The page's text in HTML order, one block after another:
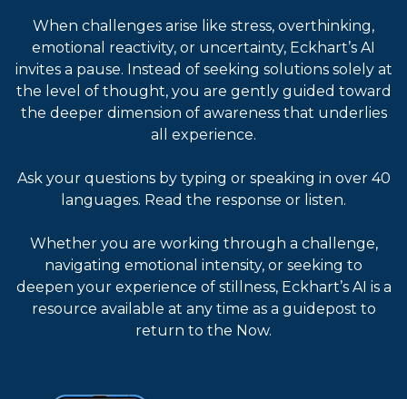
When challenges arise like stress, overthinking,
emotional reactivity, or uncertainty, Eckhart’s AI
invites a pause. Instead of seeking solutions solely at
the level of thought, you are gently guided toward
the deeper dimension of awareness that underlies
all experience.
Ask your questions by typing or speaking in over 40
languages. Read the response or listen.
Whether you are working through a challenge,
navigating emotional intensity, or seeking to
deepen your experience of stillness, Eckhart’s AI is a
resource available at any time as a guidepost to
return to the Now.